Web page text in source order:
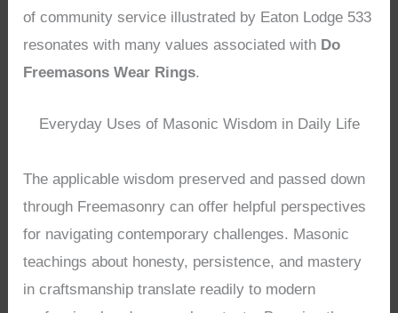
of community service illustrated by Eaton Lodge 533
resonates with many values associated with Do
Freemasons Wear Rings.
Everyday Uses of Masonic Wisdom in Daily Life
The applicable wisdom preserved and passed down
through Freemasonry can offer helpful perspectives
for navigating contemporary challenges. Masonic
teachings about honesty, persistence, and mastery
in craftsmanship translate readily to modern